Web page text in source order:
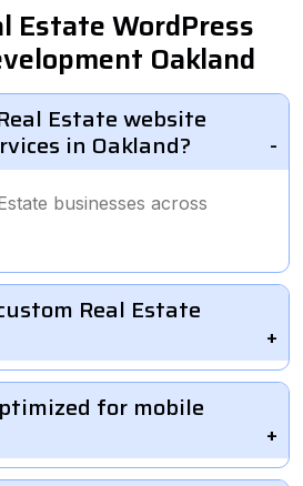
Estate WordPress
Oakland
Estate website
in Oakland?
businesses across
Real Estate
for mobile